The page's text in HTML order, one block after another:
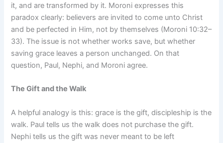
it, and are transformed by it. Moroni expresses this
paradox clearly: believers are invited to come unto Christ
and be perfected in Him, not by themselves (Moroni 10:32–
33). The issue is not whether works save, but whether
saving grace leaves a person unchanged. On that
question, Paul, Nephi, and Moroni agree.
The Gift and the Walk
A helpful analogy is this: grace is the gift, discipleship is the
walk. Paul tells us the walk does not purchase the gift.
Nephi tells us the gift was never meant to be left